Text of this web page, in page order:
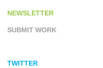
NEWSLETTER
SUBMIT WORK
TWITTER